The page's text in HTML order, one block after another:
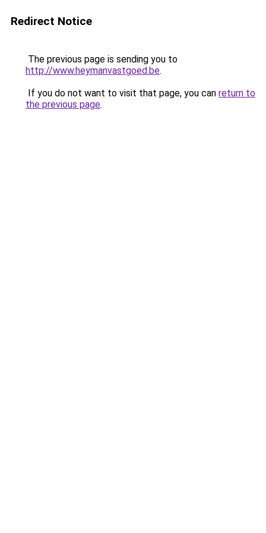
Redirect Notice
The previous page is sending you to
http://www.heymanvastgoed.be.
If you do not want to visit that page, you can return to
the previous page.